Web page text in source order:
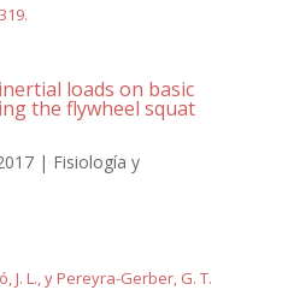
loads on basic
the flywheel squat
| Fisiología y
J. L., y Pereyra-Gerber, G. T.